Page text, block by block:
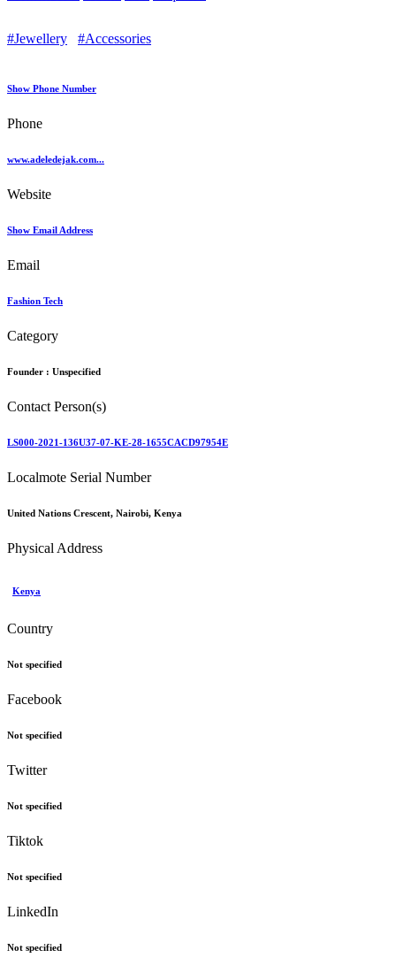
#Jewellery #Accessories
Show Phone Number
Phone
www.adeledejak.com...
Website
Show Email Address
Email
Fashion Tech
Category
Founder : Unspecified
Contact Person(s)
LS000-2021-136U37-07-KE-28-1655CACD97954E
Localmote Serial Number
United Nations Crescent, Nairobi, Kenya
Physical Address
Kenya
Country
Not specified
Facebook
Not specified
Twitter
Not specified
Tiktok
Not specified
LinkedIn
Not specified